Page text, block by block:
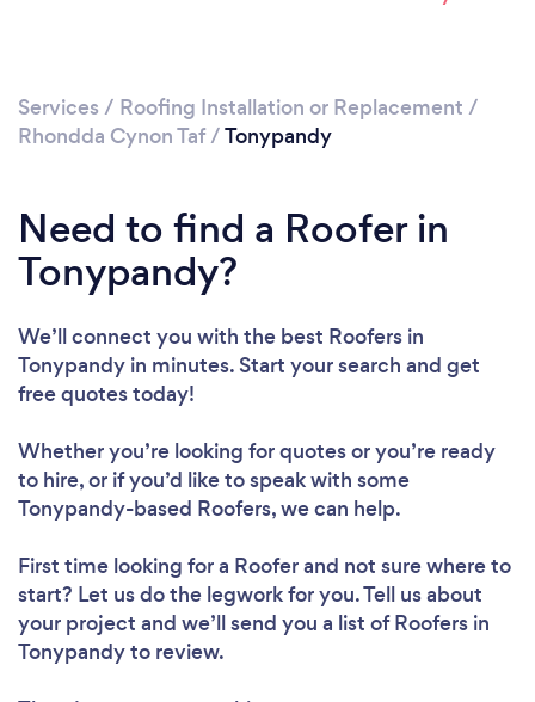
Services / Roofing Installation or Replacement /
Rhondda Cynon Taf/Tonypandy
Need to find a Roofer in
Tonypandy?
We’ll connect you with the best Roofers in
Tonypandy in minutes. Start your search and get
free quotes today!
Whether you’re looking for quotes or you’re ready
to hire, or if you’d like to speak with some
Tonypandy-based Roofers, we can help.
First time looking for a Rooferand not sure where to
start? Let us do the legwork for you. Tell us about
your project and we’ll send you a list of Roofers in
Tonypandy to review.